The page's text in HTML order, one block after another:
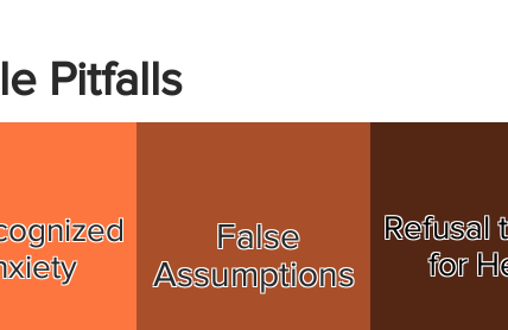
Pitfalls
False
Assumptions
Refusal
for